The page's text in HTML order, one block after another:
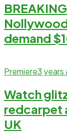
demand
Premiere3 years
Watch
redcarpet
UK